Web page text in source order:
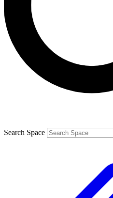
Contact me with news
By submitting your information you agree
and are aged 16 or over.
Search Space